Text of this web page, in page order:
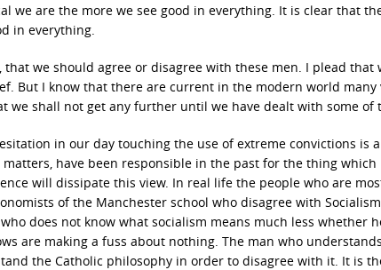
we are the more we see good in everything. It is clear that
in everything.
that we should agree or disagree with these men. I plead
But I know that there are current in the modern world
we shall not get any further until we have dealt with some of
in our day touching the use of extreme convictions is
matters, have been responsible in the past for the thing
will dissipate this view. In real life the people who are
of the Manchester school who disagree with
does not know what socialism means much less whether
are making a fuss about nothing. The man who
the Catholic philosophy in order to disagree with it. It is